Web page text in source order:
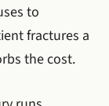
to
fractures a
the cost.